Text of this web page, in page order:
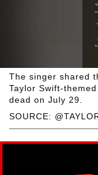
SOURCE:
The singer shared
Taylor Swift-
dead on July 29.